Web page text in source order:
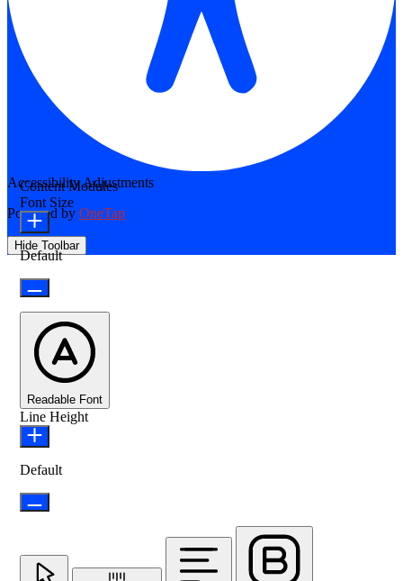
Accessibility Adjustments
Powered by OneTap
Hide Toolbar
Content Modules
Font Size
Default
Readable Font
Line Height
Default